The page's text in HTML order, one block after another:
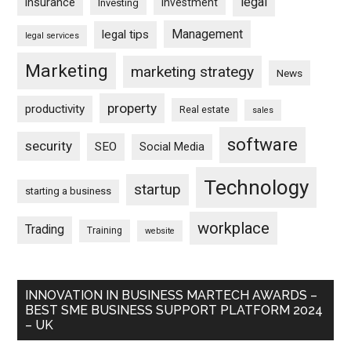
insurance Investing investment
legal services legal tips Management
Marketing marketing strategy News
productivity property Real estate sales
security SEO Social Media software
starting a business startup Technology
Trading Training website workplace
INNOVATION IN BUSINESS MARTECH AWARDS –
BEST SME BUSINESS SUPPORT PLATFORM 2024
– UK